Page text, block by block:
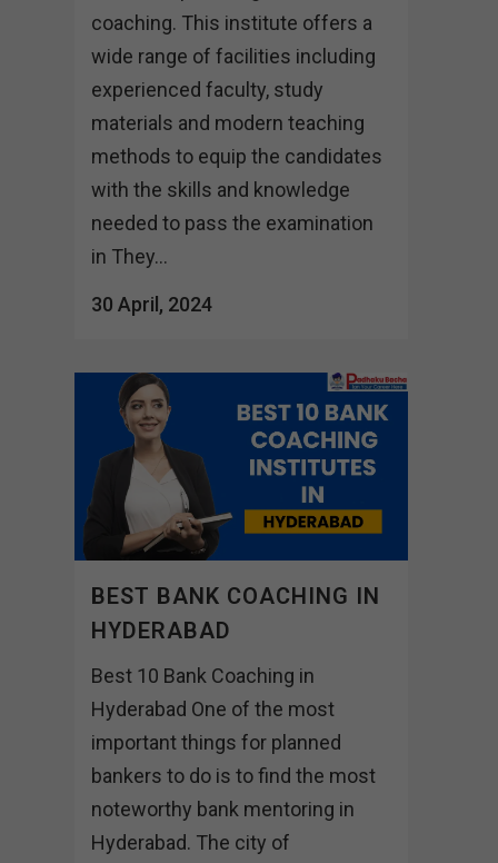
coaching. This institute offers a
wide range of facilities including
experienced faculty, study
materials and modern teaching
methods to equip the candidates
with the skills and knowledge
needed to pass the examination
in They...
30 April, 2024
BEST BANK COACHING IN
HYDERABAD
Best 10 Bank Coaching in
Hyderabad One of the most
important things for planned
bankers to do is to find the most
noteworthy bank mentoring in
Hyderabad. The city of